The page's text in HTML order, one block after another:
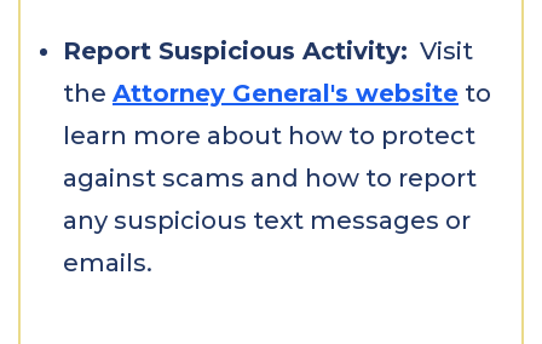
Report Suspicious Activity: Visit
the Attorney General's website to
learn more about how to protect
against scams and how to report
any suspicious text messages or
emails.